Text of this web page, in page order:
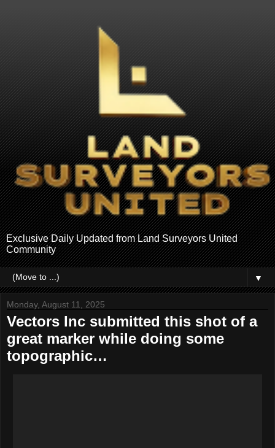
Exclusive Daily Updated from Land Surveyors United
Community
▼
Monday, August 11, 2025
Vectors Inc submitted this shot of a
great marker while doing some
topographic…